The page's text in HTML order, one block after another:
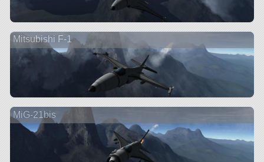
Mitsubishi F-1
MiG-21bis